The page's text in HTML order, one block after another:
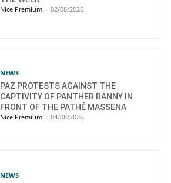
Nice Premium - 02/08/2026
NEWS
PAZ PROTESTS AGAINST THE
CAPTIVITY OF PANTHER RANNY IN
FRONT OF THE PATHÉ MASSENA
Nice Premium - 04/08/2026
NEWS